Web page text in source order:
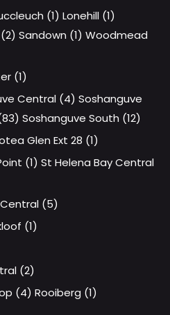
(1) Lonehill (1)
Sandown (1) Woodmead
(1)
Central (4) Soshanguve
Soshanguve South (12)
Glen Ext 28 (1)
(1) St Helena Bay Central
(5)
(1)
(2)
(4) Rooiberg (1)